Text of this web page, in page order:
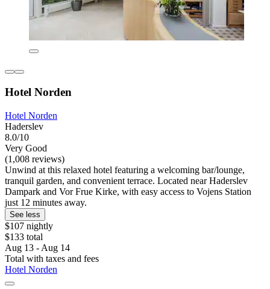
Hotel Norden
Hotel Norden
Haderslev
8.0/10
Very Good
(1,008 reviews)
Unwind at this relaxed hotel featuring a welcoming bar/lounge,
tranquil garden, and convenient terrace. Located near Haderslev
Dampark and Vor Frue Kirke, with easy access to Vojens Station
just 12 minutes away.
See less
$107 nightly
$133 total
Aug 13 - Aug 14
Total with taxes and fees
Hotel Norden